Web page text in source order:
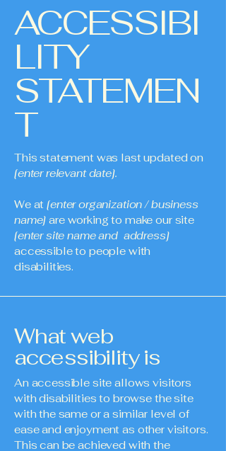
ACCESSIBI
LITY
STATEMEN
T
This statement was last updated on
[enter relevant date].
We at[enter organization / business
name] are working to make our site
[enter site name and address]
accessible to people with
disabilities.
What web
accessibility is
An accessible site allows visitors
with disabilities to browse the site
with the same or a similar level of
ease and enjoyment as other visitors.
This can be achieved with the